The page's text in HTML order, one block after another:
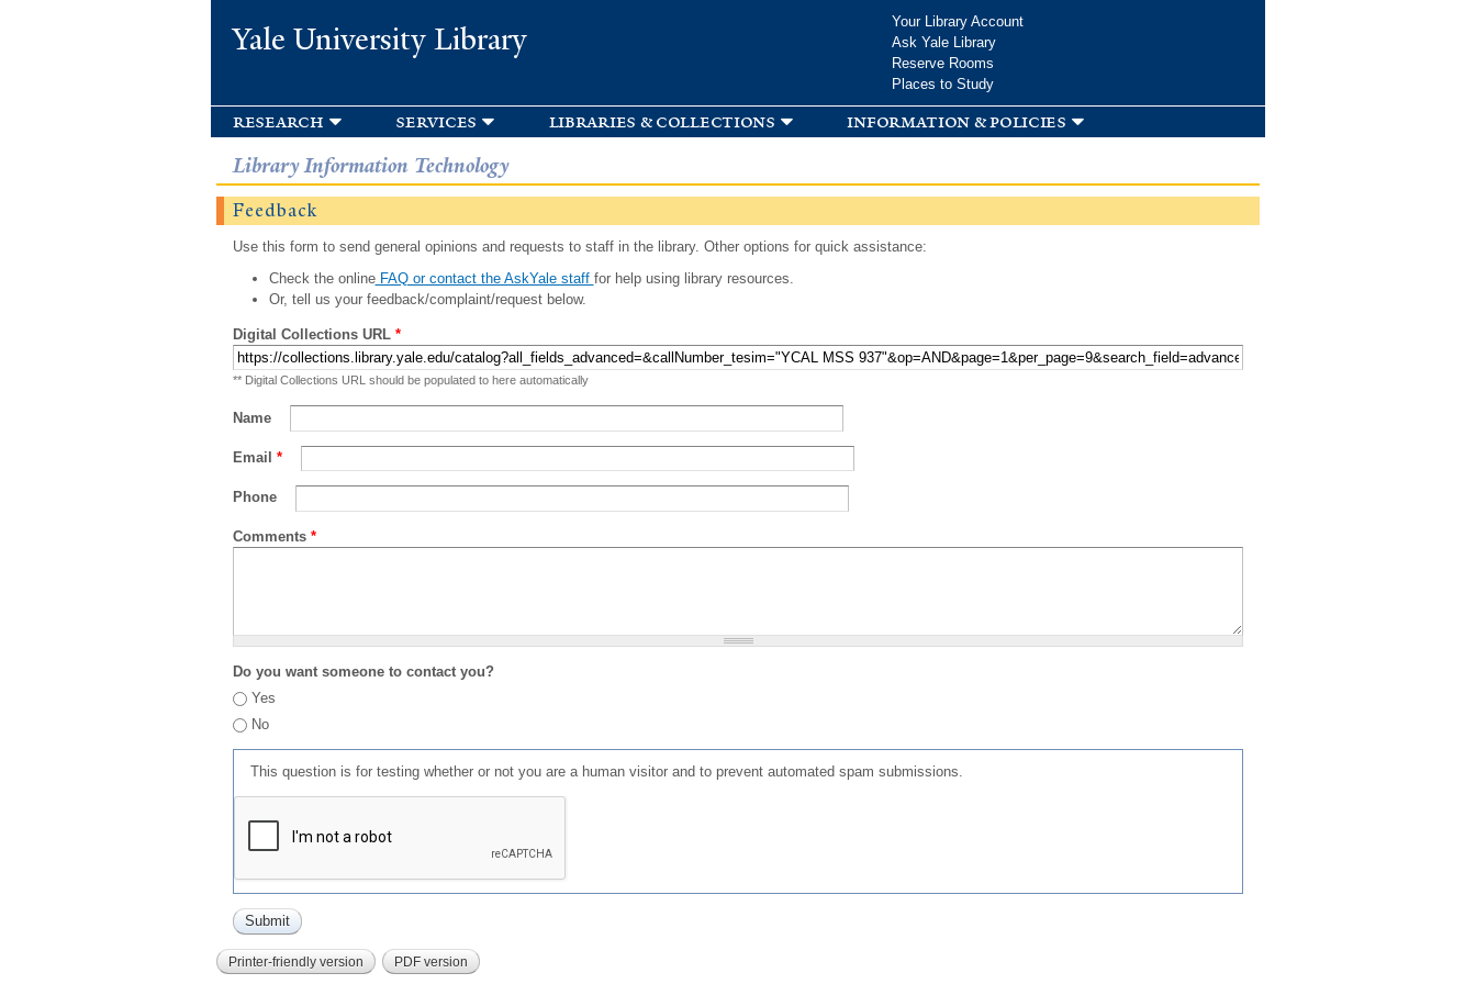
Yale University Library
Your Library Account
Ask Yale Library
Reserve Rooms
Places to Study
research services libraries & collections information & policies
Library Information Technology
Feedback
Use this form to send general opinions and requests to staff in the library. Other options for quick assistance:
Check the onlineFAQ or contact the AskYale staff for help using library resources.
Or, tell us your feedback/complaint/request below.
Digital Collections URL *
** Digital Collections URL should be populated to here automatically
Name
Email *
Phone
Comments *
Do you want someone to contact you?
Yes
No
This question is for testing whether or not you are a human visitor and to prevent automated spam submissions.
Printer-friendly version PDF version